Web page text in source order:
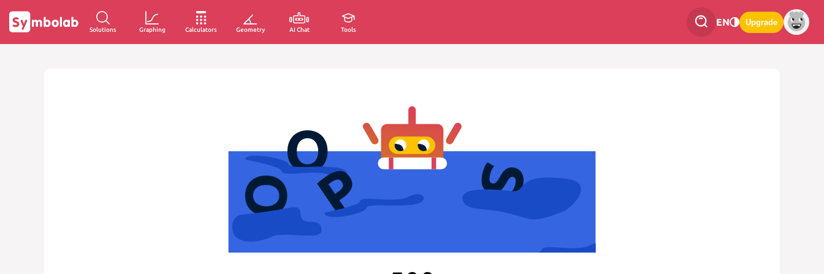
Solutions Graphing Calculators Geometry AI Chat Tools
EN Upgrade